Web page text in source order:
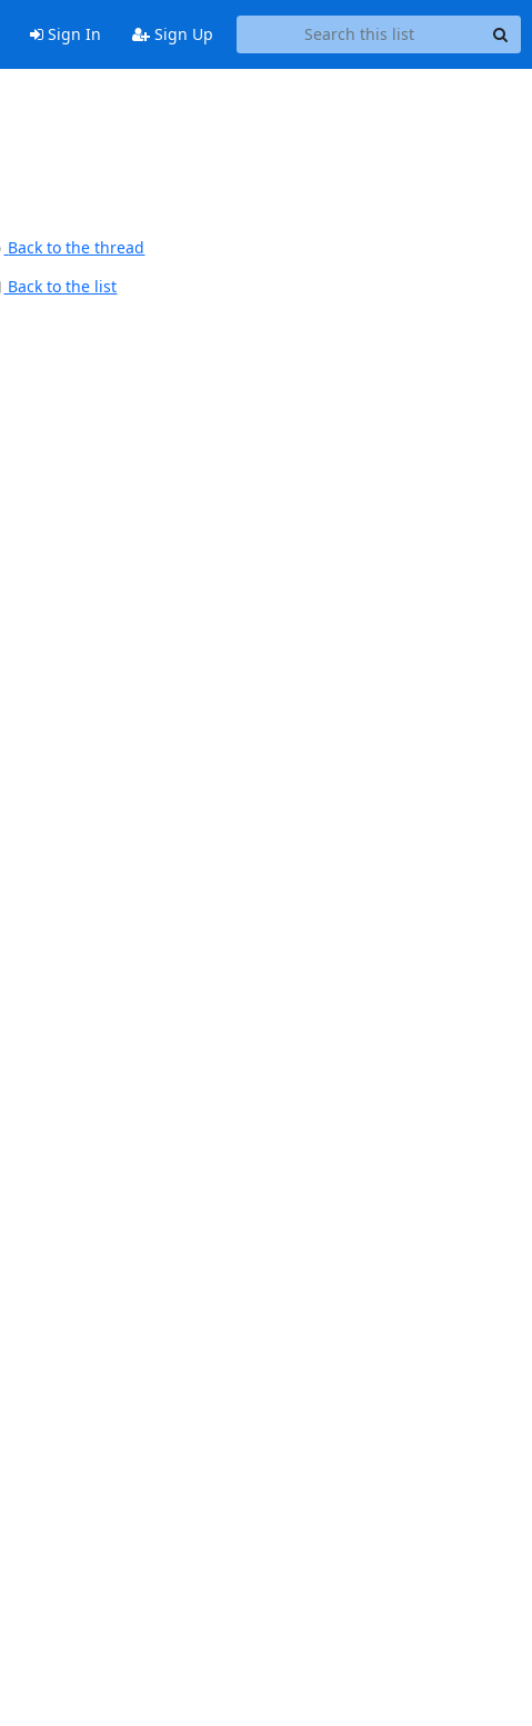
Sign In Sign Up
Back to the thread
Back to the list